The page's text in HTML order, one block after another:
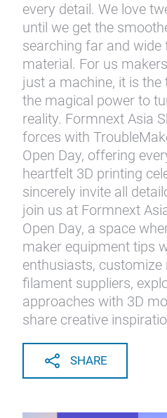
every detail. We love
until we get the
searching far and wide
material. For us
just a machine, it is
the magical power to
reality. Formnext Asia
forces with
Open Day, offering
heartfelt 3D printing
sincerely invite all
join us at Formnext
Open Day, a space
maker equipment tips
enthusiasts,
filament suppliers,
approaches with 3D
share creative
SHARE